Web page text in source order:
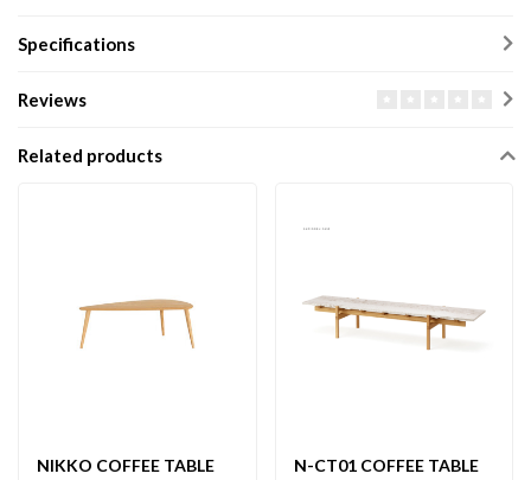
Specifications
Reviews
Related products
NIKKO COFFEE TABLE N-CT01 COFFEE TABLE